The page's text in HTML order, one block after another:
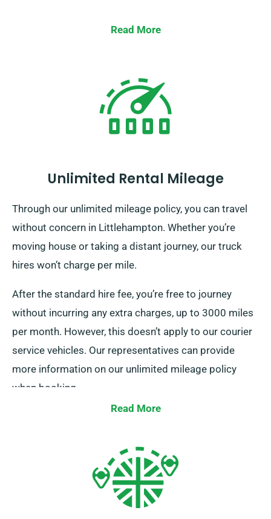
Read More
Unlimited Rental Mileage
Through our unlimited mileage policy, you can travel
without concern in Littlehampton. Whether you’re
moving house or taking a distant journey, our truck
hires won’t charge per mile.
After the standard hire fee, you’re free to journey
without incurring any extra charges, up to 3000 miles
per month. However, this doesn’t apply to our courier
service vehicles. Our representatives can provide
more information on our unlimited mileage policy
when booking.
Read More